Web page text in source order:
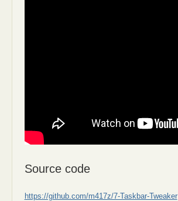
Source code
https://github.com/m417z/7-Taskbar-Tweaker